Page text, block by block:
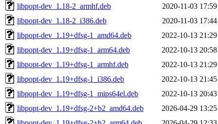
libpopt-dev_1.18-2_armhf.deb
2020-11-03 17:59
libpopt-dev_1.18-2_i386.deb
2020-11-03 17:44
libpopt-dev_1.19+dfsg-1_amd64.deb
2022-10-13 21:29
libpopt-dev_1.19+dfsg-1_arm64.deb
2022-10-13 20:58
libpopt-dev_1.19+dfsg-1_armhf.deb
2022-10-13 21:29
libpopt-dev_1.19+dfsg-1_i386.deb
2022-10-13 21:45
libpopt-dev_1.19+dfsg-1_mips64el.deb
2022-10-13 20:43
libpopt-dev_1.19+dfsg-2+b2_amd64.deb
2026-04-29 13:25